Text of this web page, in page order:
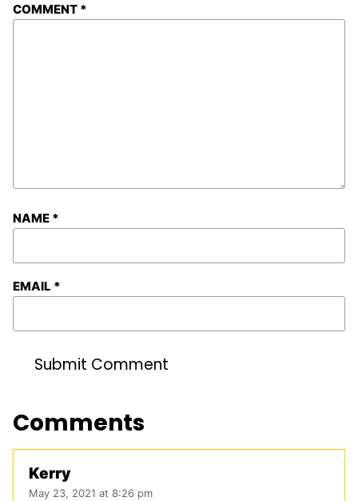
COMMENT *
NAME *
EMAIL *
Comments
Kerry
May 23, 2021 at 8:26 pm